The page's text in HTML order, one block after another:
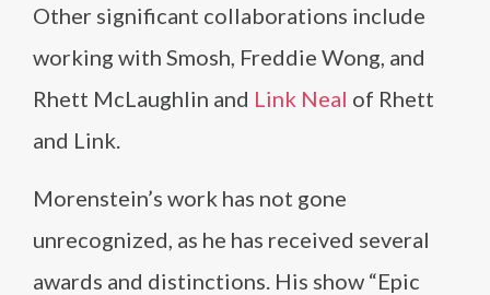
Other significant collaborations include
working with Smosh, Freddie Wong, and
Rhett McLaughlin and Link Neal of Rhett
and Link.
Morenstein’s work has not gone
unrecognized, as he has received several
awards and distinctions. His show “Epic